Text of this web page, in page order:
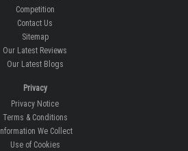
Competition
Contact Us
Sitemap
Our Latest Reviews
Our Latest Blogs
Privacy
Privacy Notice
Terms & Conditions
Information We Collect
Use of Cookies